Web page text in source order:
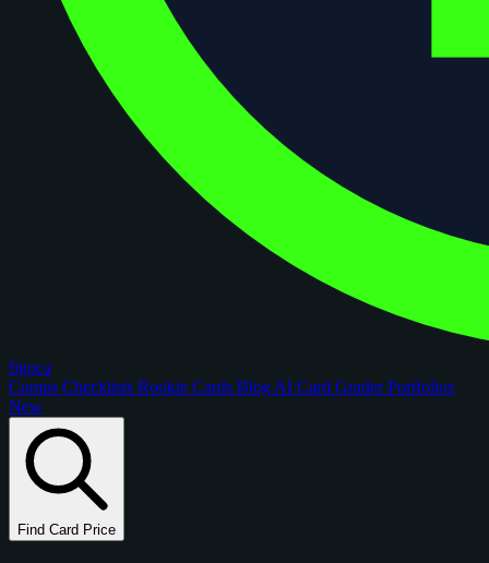
figoca
Comps Checklists Rookie Cards Blog AI Card GraderPortfolios
New
Find Card Price